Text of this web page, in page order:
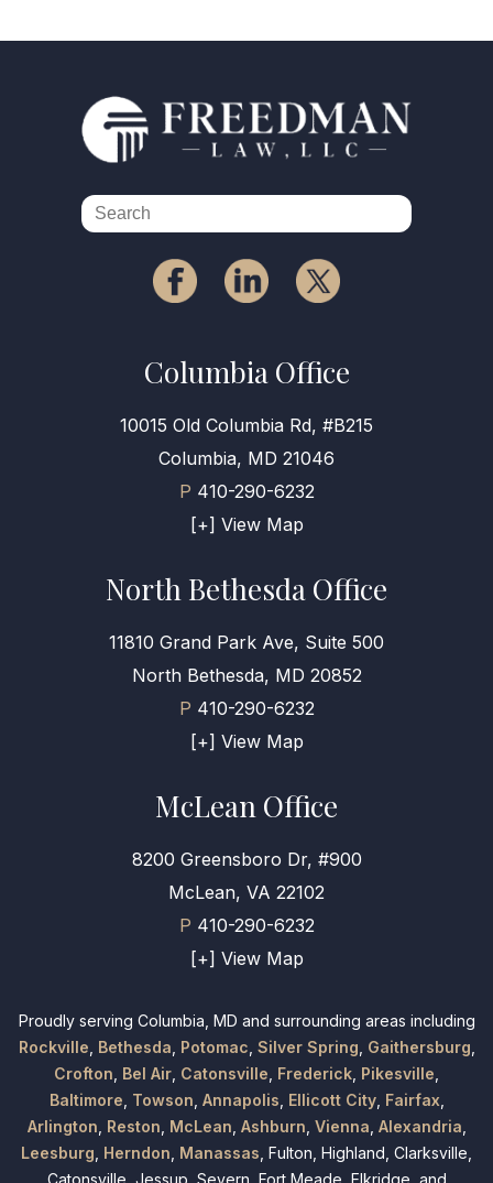
Columbia Office
10015 Old Columbia Rd, #B215
Columbia, MD 21046
P 410-290-6232
[+] View Map
North Bethesda Office
11810 Grand Park Ave, Suite 500
North Bethesda, MD 20852
P 410-290-6232
[+] View Map
McLean Office
8200 Greensboro Dr, #900
McLean, VA 22102
P 410-290-6232
[+] View Map
Proudly serving Columbia, MD and surrounding areas including
Rockville Bethesda Potomac Silver Spring Gaithersburg
Crofton Bel Air Catonsville Frederick Pikesville
Baltimore Towson Annapolis Ellicott City, Fairfax
Arlington Reston McLean Ashburn Vienna Alexandria
Leesburg Herndon Manassas , Fulton, Highland, Clarksville,
Catonsville, Jessup, Severn, Fort Meade, Elkridge, and